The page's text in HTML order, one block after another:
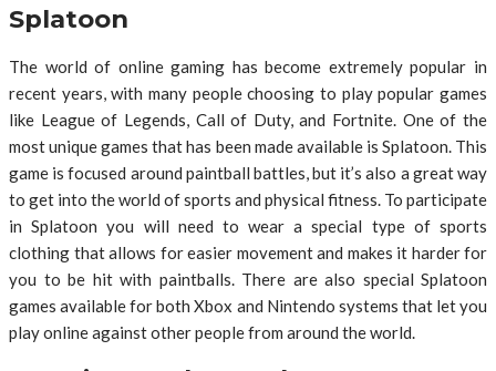
Splatoon
The world of online gaming has become extremely popular in
recent years, with many people choosing to play popular games
like League of Legends, Call of Duty, and Fortnite. One of the
most unique games that has been made available is Splatoon. This
game is focused around paintball battles, but it’s also a great way
to get into the world of sports and physical fitness. To participate
in Splatoon you will need to wear a special type of sports
clothing that allows for easier movement and makes it harder for
you to be hit with paintballs. There are also special Splatoon
games available for both Xbox and Nintendo systems that let you
play online against other people from around the world.